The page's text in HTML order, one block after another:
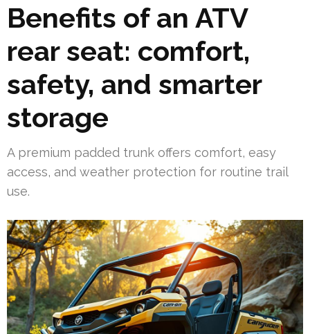
Benefits of an ATV
rear seat: comfort,
safety, and smarter
storage
A premium padded trunk offers comfort, easy
access, and weather protection for routine trail
use.